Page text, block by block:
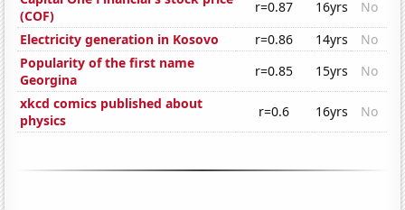
(COF)
r=0.87 16yrs
No
Electricity generation in Kosovo
r=0.86 14yrs
No
Popularity of the first name
Georgina
r=0.85 15yrs
No
xkcd comics published about
physics
r=0.6 16yrs No